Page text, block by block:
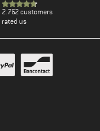
2.762 customers
rated us